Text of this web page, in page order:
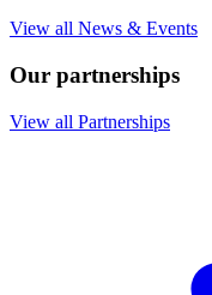
View all News & Events
Our partnerships
View all Partnerships